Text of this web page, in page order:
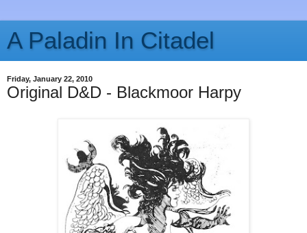
A Paladin In Citadel
Friday, January 22, 2010
Original D&D - Blackmoor Harpy